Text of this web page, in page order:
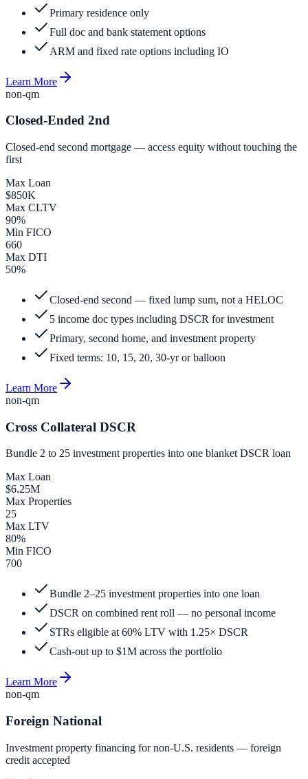
Primary residence only
Full doc and bank statement options
ARM and fixed rate options including IO
Learn More
non-qm
Closed-Ended 2nd
Closed-end second mortgage — access equity without touching the
first
Max Loan
$850K
Max CLTV
90%
Min FICO
660
Max DTI
50%
Closed-end second — fixed lump sum, not a HELOC
5 income doc types including DSCR for investment
Primary, second home, and investment property
Fixed terms: 10, 15, 20, 30-yr or balloon
Learn More
non-qm
Cross Collateral DSCR
Bundle 2 to 25 investment properties into one blanket DSCR loan
Max Loan
$6.25M
Max Properties
25
Max LTV
80%
Min FICO
700
Bundle 2–25 investment properties into one loan
DSCR on combined rent roll — no personal income
STRs eligible at 60% LTV with 1.25× DSCR
Cash-out up to $1M across the portfolio
Learn More
non-qm
Foreign National
Investment property financing for non-U.S. residents — foreign
credit accepted